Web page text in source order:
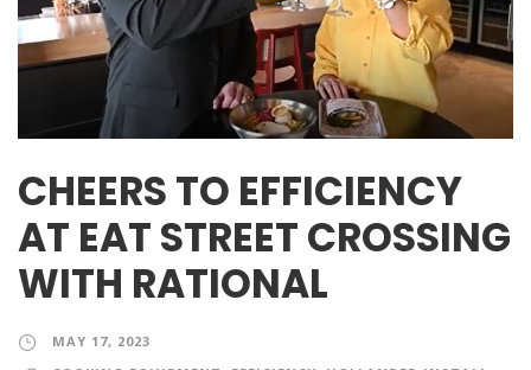
CHEERS TO EFFICIENCY
AT EAT STREET CROSSING
WITH RATIONAL
MAY 17, 2023